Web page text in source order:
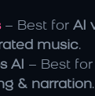
– Best for AI
music.
AI – Best for
& narration.